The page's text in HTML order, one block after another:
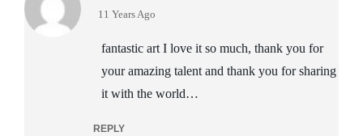
says:
11 Years Ago
fantastic art I love it so much, thank you for
your amazing talent and thank you for sharing
it with the world…
REPLY